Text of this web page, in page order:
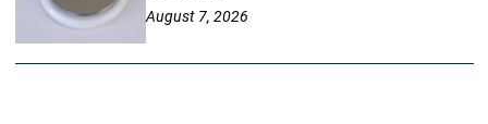
August 7, 2026